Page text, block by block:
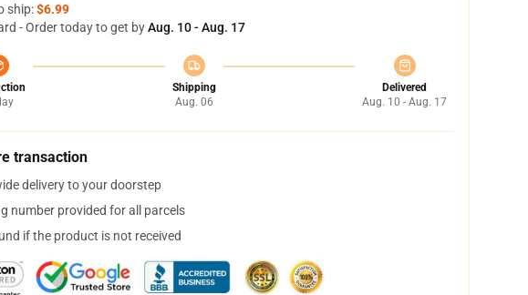
ship:$6.99
- Order today to get byAug. 10 - Aug. 17
Shipping
Aug. 06
Delivered
Aug. 10 - Aug. 17
transaction
delivery to your doorstep
number provided for all parcels
if the product is not received